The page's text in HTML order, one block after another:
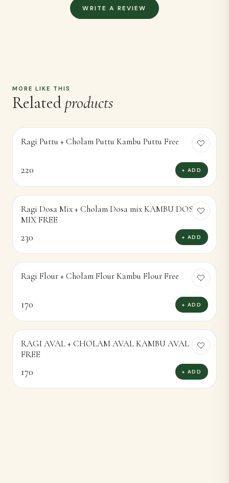
Ragi Puttu + Cholam Puttu Kambu Puttu Free
Ragi Dosa Mix + Cholam Dosa mix KAMBU DOSA
MIX FREE
RAGI AVAL + CHOLAM AVAL KAMBU AVAL